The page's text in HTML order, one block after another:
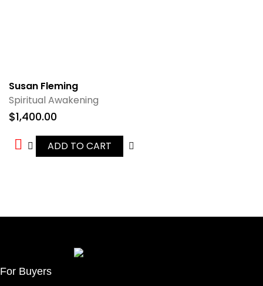
Susan Fleming
Spiritual Awakening
$1,400.00
ADD TO CART
For Buyers